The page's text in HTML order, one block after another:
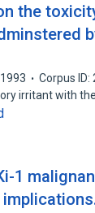
the
1993
Corpus ID:
irritant with
1